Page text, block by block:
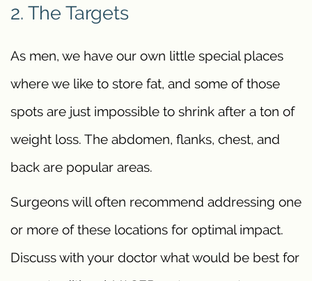
2. The Targets
As men, we have our own little special places
where we like to store fat, and some of those
spots are just impossible to shrink after a ton of
weight loss. The abdomen, flanks, chest, and
back are popular areas.
Surgeons will often recommend addressing one
or more of these locations for optimal impact.
Discuss with your doctor what would be best for